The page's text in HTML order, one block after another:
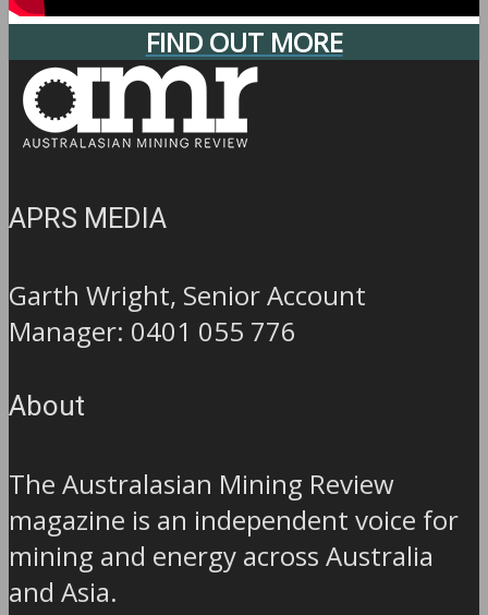
FIND OUT MORE
APRS MEDIA
Garth Wright, Senior Account
Manager: 0401 055 776
About
The Australasian Mining Review
magazine is an independent voice for
mining and energy across Australia
and Asia.